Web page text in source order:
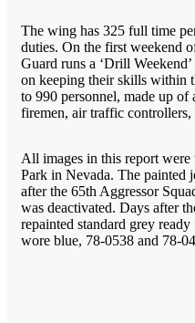
The wing has 325 full time
duties. On the first weekend
Guard runs a ‘Drill
on keeping their skills within
to 990 personnel, made up
firemen, air traffic controllers,
All images in this report
Park in Nevada. The painted
after the 65th Aggressor
was deactivated. Days after
repainted standard grey
wore blue, 78-0538 and 78-